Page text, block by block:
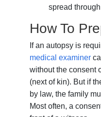
spread
How To
If an autopsy is
medical examiner
without the consent
(next of kin). But if
by law, the family
Most often, a